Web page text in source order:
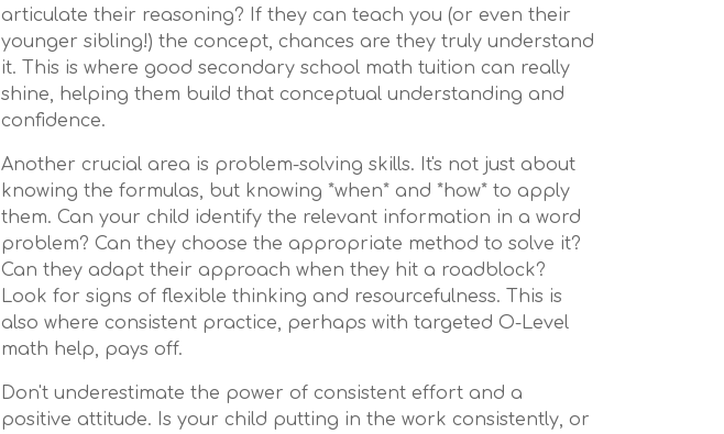
articulate their reasoning? If they can teach you (or even their
younger sibling!) the concept, chances are they truly understand
it. This is where good secondary school math tuition can really
shine, helping them build that conceptual understanding and
confidence.
Another crucial area is problem-solving skills. It's not just about
knowing the formulas, but knowing *when* and *how* to apply
them. Can your child identify the relevant information in a word
problem? Can they choose the appropriate method to solve it?
Can they adapt their approach when they hit a roadblock?
Look for signs of flexible thinking and resourcefulness. This is
also where consistent practice, perhaps with targeted O-Level
math help, pays off.
Don't underestimate the power of consistent effort and a
positive attitude. Is your child putting in the work consistently, or